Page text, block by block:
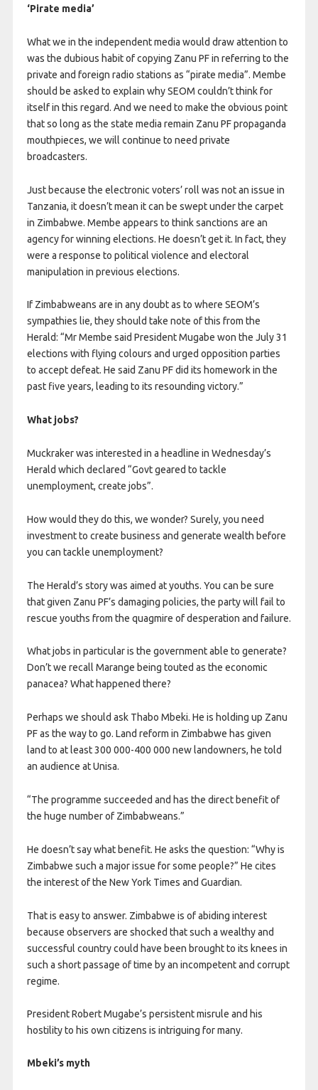
‘Pirate media’
What we in the independent media would draw attention to
was the dubious habit of copying Zanu PF in referring to the
private and foreign radio stations as “pirate media”. Membe
should be asked to explain why SEOM couldn’t think for
itself in this regard. And we need to make the obvious point
that so long as the state media remain Zanu PF propaganda
mouthpieces, we will continue to need private
broadcasters.
Just because the electronic voters’ roll was not an issue in
Tanzania, it doesn’t mean it can be swept under the carpet
in Zimbabwe. Membe appears to think sanctions are an
agency for winning elections. He doesn’t get it. In fact, they
were a response to political violence and electoral
manipulation in previous elections.
If Zimbabweans are in any doubt as to where SEOM’s
sympathies lie, they should take note of this from the
Herald: “Mr Membe said President Mugabe won the July 31
elections with flying colours and urged opposition parties
to accept defeat. He said Zanu PF did its homework in the
past five years, leading to its resounding victory.”
What jobs?
Muckraker was interested in a headline in Wednesday’s
Herald which declared “Govt geared to tackle
unemployment, create jobs”.
How would they do this, we wonder? Surely, you need
investment to create business and generate wealth before
you can tackle unemployment?
The Herald’s story was aimed at youths. You can be sure
that given Zanu PF’s damaging policies, the party will fail to
rescue youths from the quagmire of desperation and failure.
What jobs in particular is the government able to generate?
Don’t we recall Marange being touted as the economic
panacea? What happened there?
Perhaps we should ask Thabo Mbeki. He is holding up Zanu
PF as the way to go. Land reform in Zimbabwe has given
land to at least 300 000-400 000 new landowners, he told
an audience at Unisa.
“The programme succeeded and has the direct benefit of
the huge number of Zimbabweans.”
He doesn’t say what benefit. He asks the question: “Why is
Zimbabwe such a major issue for some people?” He cites
the interest of the New York Times and Guardian.
That is easy to answer. Zimbabwe is of abiding interest
because observers are shocked that such a wealthy and
successful country could have been brought to its knees in
such a short passage of time by an incompetent and corrupt
regime.
President Robert Mugabe’s persistent misrule and his
hostility to his own citizens is intriguing for many.
Mbeki’s myth